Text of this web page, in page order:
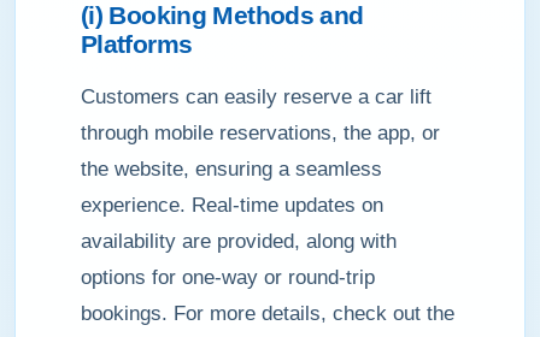
(i) Booking Methods and
Platforms
Customers can easily reserve a car lift
through mobile reservations, the app, or
the website, ensuring a seamless
experience. Real-time updates on
availability are provided, along with
options for one-way or round-trip
bookings. For more details, check out the